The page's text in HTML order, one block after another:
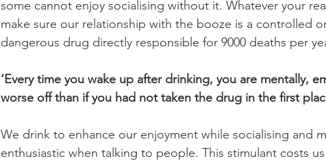
some cannot enjoy socialising without it. Whatever your
make sure our relationship with the booze is a controlled
dangerous drug directly responsible for 9000 deaths per
‘Every time you wake up after drinking, you are mentally,
worse off than if you had not taken the drug in the first
We drink to enhance our enjoyment while socialising and
enthusiastic when talking to people. This stimulant costs